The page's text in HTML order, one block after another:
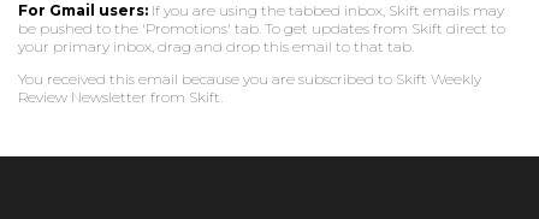
For Gmail users: If you are using the tabbed inbox, Skift emails may
be pushed to the 'Promotions' tab. To get updates from Skift direct to
your primary inbox, drag and drop this email to that tab.
You received this email because you are subscribed to Skift Weekly
Review Newsletter from Skift.